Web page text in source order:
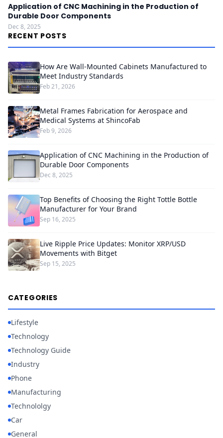
Application of CNC Machining in the Production of
Durable Door Components
Dec 8, 2025
RECENT POSTS
How Are Wall-Mounted Cabinets Manufactured to
Meet Industry Standards
Feb 21, 2026
Metal Frames Fabrication for Aerospace and
Medical Systems at ShincoFab
Feb 9, 2026
Application of CNC Machining in the Production of
Durable Door Components
Dec 8, 2025
Top Benefits of Choosing the Right Tottle Bottle
Manufacturer for Your Brand
Sep 16, 2025
Live Ripple Price Updates: Monitor XRP/USD
Movements with Bitget
Sep 15, 2025
CATEGORIES
Lifestyle
Technology
Technology Guide
Industry
Phone
Manufacturing
Technololgy
Car
General